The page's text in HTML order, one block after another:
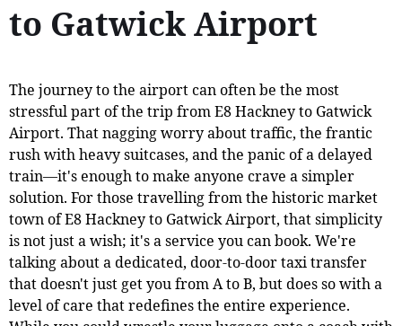
to Gatwick Airport
The journey to the airport can often be the most
stressful part of the trip from E8 Hackney to Gatwick
Airport. That nagging worry about traffic, the frantic
rush with heavy suitcases, and the panic of a delayed
train—it's enough to make anyone crave a simpler
solution. For those travelling from the historic market
town of E8 Hackney to Gatwick Airport, that simplicity
is not just a wish; it's a service you can book. We're
talking about a dedicated, door-to-door taxi transfer
that doesn't just get you from A to B, but does so with a
level of care that redefines the entire experience.